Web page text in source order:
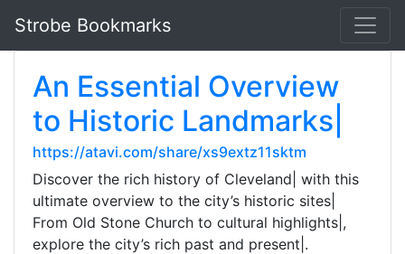
Strobe Bookmarks
An Essential Overview
to Historic Landmarks|
https://atavi.com/share/xs9extz11sktm
Discover the rich history of Cleveland| with this
ultimate overview to the city’s historic sites|
From Old Stone Church to cultural highlights|,
explore the city’s rich past and present|.